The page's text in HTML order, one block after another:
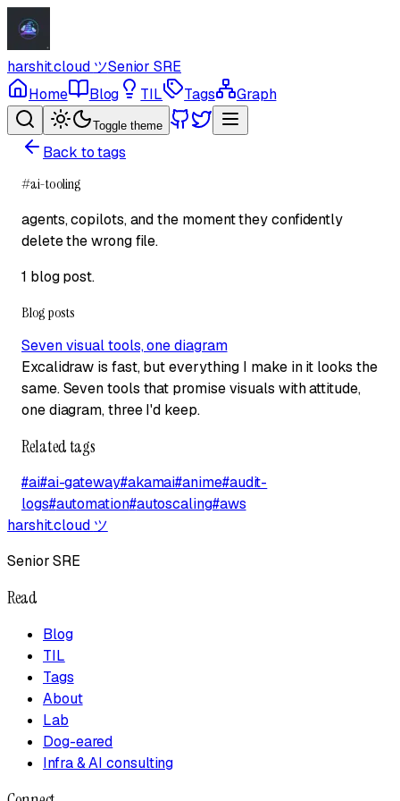
harshit.cloud ツSenior SRE
Home
Blog TIL Tags Graph
Toggle theme
Back to tags
#ai-tooling
agents, copilots, and the moment they confidently
delete the wrong file.
1 blog post.
Blog posts
Seven visual tools, one diagram
Excalidraw is fast, but everything I make in it looks the
same. Seven tools that promise visuals with attitude,
one diagram, three I'd keep.
Related tags
#ai#ai-gateway#akamai#anime#audit-
logs#automation#autoscaling#aws
harshit.cloud ツ
Senior SRE
Read
Blog
TIL
Tags
About
Lab
Dog-eared
Infra & AI consulting